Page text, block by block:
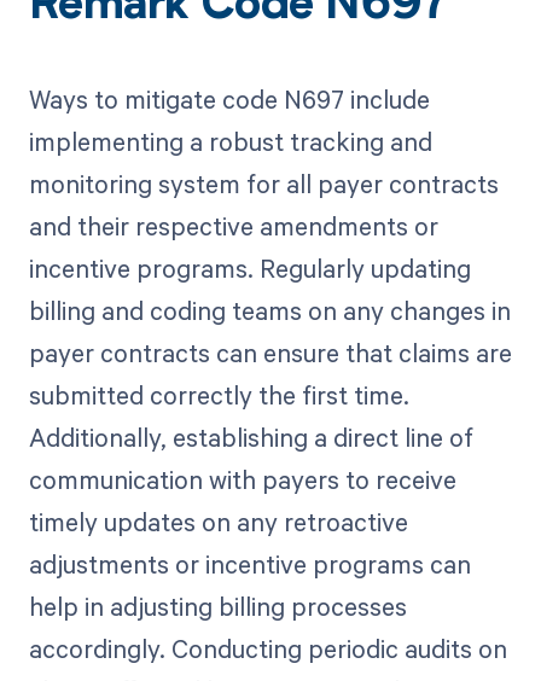
Ways to mitigate code N697 include
implementing a robust tracking and
monitoring system for all payer contracts
and their respective amendments or
incentive programs. Regularly updating
billing and coding teams on any changes in
payer contracts can ensure that claims are
submitted correctly the first time.
Additionally, establishing a direct line of
communication with payers to receive
timely updates on any retroactive
adjustments or incentive programs can
help in adjusting billing processes
accordingly. Conducting periodic audits on